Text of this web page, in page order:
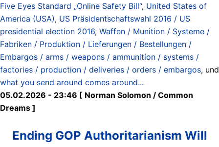
Five Eyes Standard „Online Safety Bill“, United States of
America (USA), US Präsidentschaftswahl 2016 / US
presidential election 2016, Waffen / Munition / Systeme /
Fabriken / Produktion / Lieferungen / Bestellungen /
Embargos / arms / weapons / ammunitíon / systems /
factories / production / deliveries / orders / embargos, und
what you send around comes around...
05.02.2026 - 23:46 [ Norman Solomon / Common
Dreams ]
Ending GOP Authoritarianism Will